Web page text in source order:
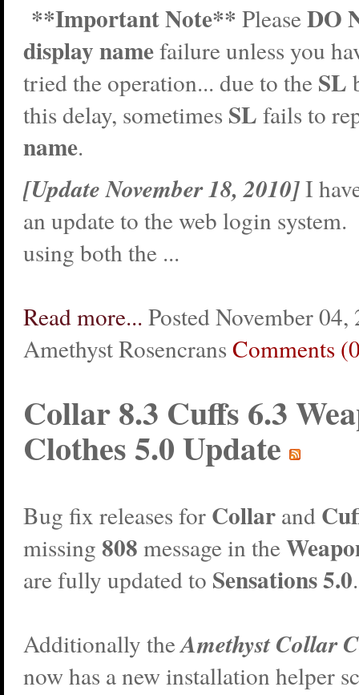
**Important Note** PleaseDO
display namefailure unless you
tried the operation... due to the SL
this delay, sometimes SL fails to
name.
[Update November 18, 2010]I
an update to the web login
using both the ...
Read more... Posted November 04,
Amethyst Rosencrans Comments
Collar 8.3 Cuffs 6.3
Clothes 5.0 Update
Bug fix releases for Collar and
missing 808 message in the
are fully updated to Sensations 5.0.
Additionally theAmethyst Collar
now has a new installation helper